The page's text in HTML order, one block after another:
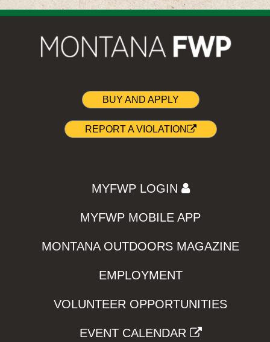
BUY AND APPLY
REPORT A VIOLATION
MYFWP LOGIN
MYFWP MOBILE APP
MONTANA OUTDOORS MAGAZINE
EMPLOYMENT
VOLUNTEER OPPORTUNITIES
EVENT CALENDAR